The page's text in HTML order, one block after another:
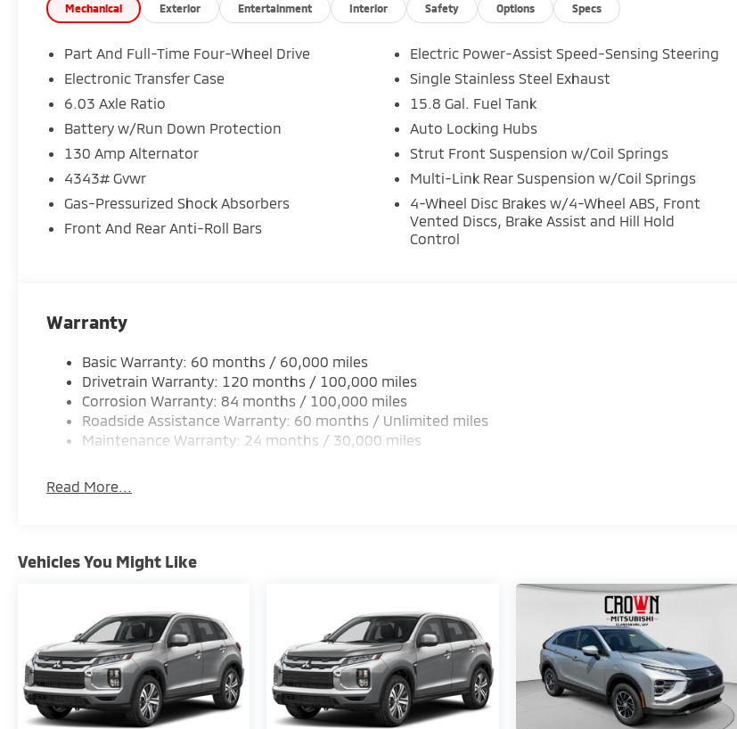
Mechanical Exterior Entertainment Interior Safety Options Specs
Part And Full-Time Four-Wheel Drive
Electronic Transfer Case
6.03 Axle Ratio
Battery w/Run Down Protection
130 Amp Alternator
4343# Gvwr
Gas-Pressurized Shock Absorbers
Front And Rear Anti-Roll Bars
Electric Power-Assist Speed-Sensing Steering
Single Stainless Steel Exhaust
15.8 Gal. Fuel Tank
Auto Locking Hubs
Strut Front Suspension w/Coil Springs
Multi-Link Rear Suspension w/Coil Springs
4-Wheel Disc Brakes w/4-Wheel ABS, Front
Vented Discs, Brake Assist and Hill Hold
Control
Warranty
Basic Warranty: 60 months / 60,000 miles
Drivetrain Warranty: 120 months / 100,000 miles
Corrosion Warranty: 84 months / 100,000 miles
Roadside Assistance Warranty: 60 months / Unlimited miles
Maintenance Warranty: 24 months / 30,000 miles
Read More...
Vehicles You Might Like